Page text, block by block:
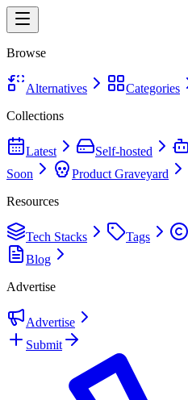
Browse
Alternatives
Categories
Collections
Latest Self-hosted
Soon
Product Graveyard
Resources
Tech Stacks Tags
Blog
Advertise
Advertise
Submit